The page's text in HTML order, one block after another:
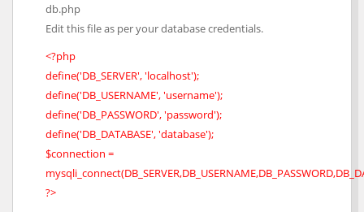
db.php
Edit this file as per your database credentials.
<?php
define('DB_SERVER', 'localhost');
define('DB_USERNAME', 'username');
define('DB_PASSWORD', 'password');
define('DB_DATABASE', 'database');
$connection =
?>